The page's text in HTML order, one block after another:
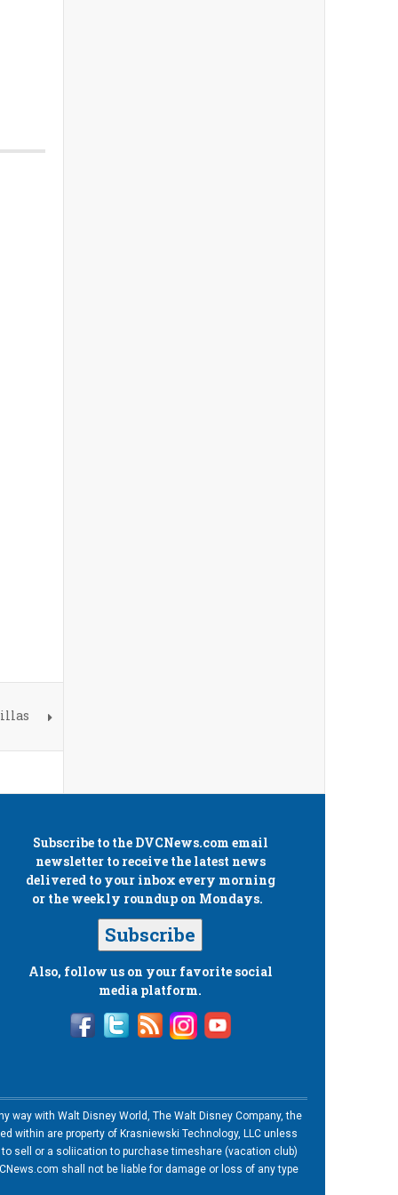
Subscribe to the DVCNews.com email
newsletter to receive the latest news
delivered to your inbox every morning
or the weekly roundup on Mondays.
Subscribe
Also, follow us on your favorite social
media platform.
with Walt Disney World, The Walt Disney Company, the
within are property of Krasniewski Technology, LLC unless
sell or a soliication to purchase timeshare (vacation club)
shall not be liable for damage or loss of any type